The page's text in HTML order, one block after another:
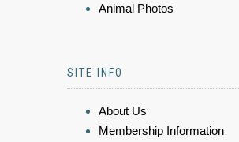
Animal Photos
SITE INFO
About Us
Membership Information